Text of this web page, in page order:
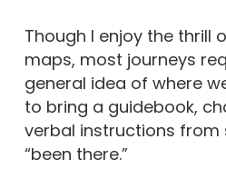
Though I enjoy the thrill
maps, most journeys
general idea of where
to bring a guidebook,
verbal instructions from
“been there.”